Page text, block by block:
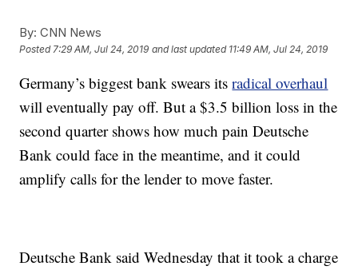
By: CNN News
Posted7:29 AM, Jul 24, 2019 and last updated 11:49 AM, Jul 24, 2019
Germany’s biggest bank swears itsradical overhaul
will eventually pay off. But a $3.5 billion loss in the
second quarter shows how much pain Deutsche
Bank could face in the meantime, and it could
amplify calls for the lender to move faster.
Deutsche Bank said Wednesday that it took a charge